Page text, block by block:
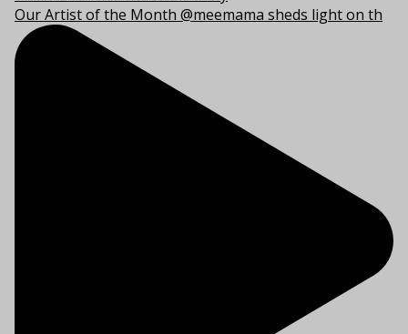
Our Artist of the Month @meemama sheds light on th